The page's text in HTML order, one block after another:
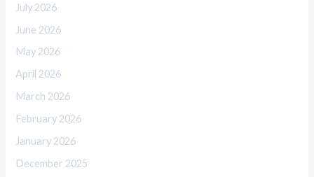
July 2026
June 2026
May 2026
April 2026
March 2026
February 2026
January 2026
December 2025